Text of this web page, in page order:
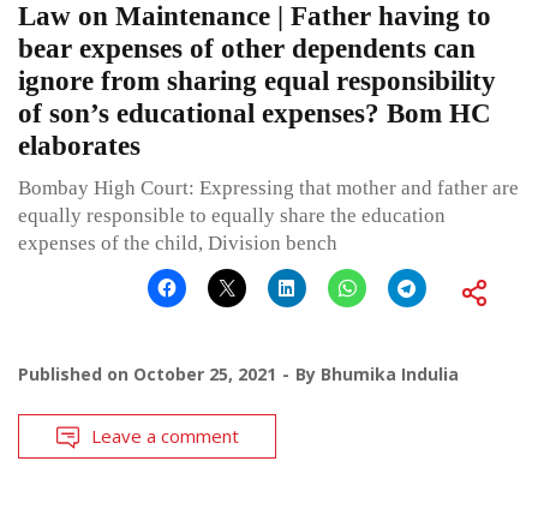
Law on Maintenance | Father having to
bear expenses of other dependents can
ignore from sharing equal responsibility
of son’s educational expenses? Bom HC
elaborates
Bombay High Court: Expressing that mother and father are
equally responsible to equally share the education
expenses of the child, Division bench
Published on October 25, 2021 By Bhumika Indulia
Leave a comment